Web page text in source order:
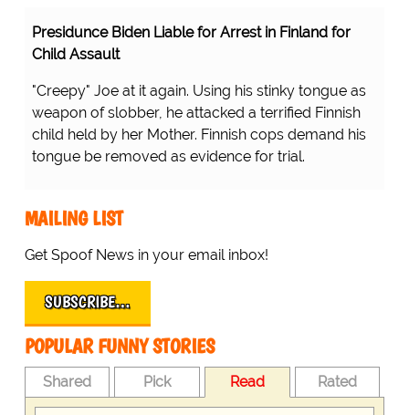
Presidunce Biden Liable for Arrest in Finland for
Child Assault
"Creepy" Joe at it again. Using his stinky tongue as
weapon of slobber, he attacked a terrified Finnish
child held by her Mother. Finnish cops demand his
tongue be removed as evidence for trial.
MAILING LIST
Get Spoof News in your email inbox!
SUBSCRIBE…
POPULAR FUNNY STORIES
Shared Pick Read Rated